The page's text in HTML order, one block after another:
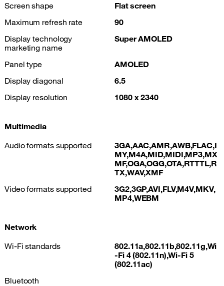
Screen shape
Flat screen
Maximum refresh rate
90
Display technology
marketing name
Super AMOLED
Panel type
AMOLED
Display diagonal
6.5
Display resolution
1080 x 2340
Multimedia
Audio formats supported
3GA,AAC,AMR,AWB,FLAC,I
MY,M4A,MID,MIDI,MP3,MX
MF,OGA,OGG,OTA,RTTTL,R
TX,WAV,XMF
Video formats supported
3G2,3GP,AVI,FLV,M4V,MKV,
MP4,WEBM
Network
Wi-Fi standards
802.11a,802.11b,802.11g,Wi
-Fi 4 (802.11n),Wi-Fi 5
(802.11ac)
Bluetooth